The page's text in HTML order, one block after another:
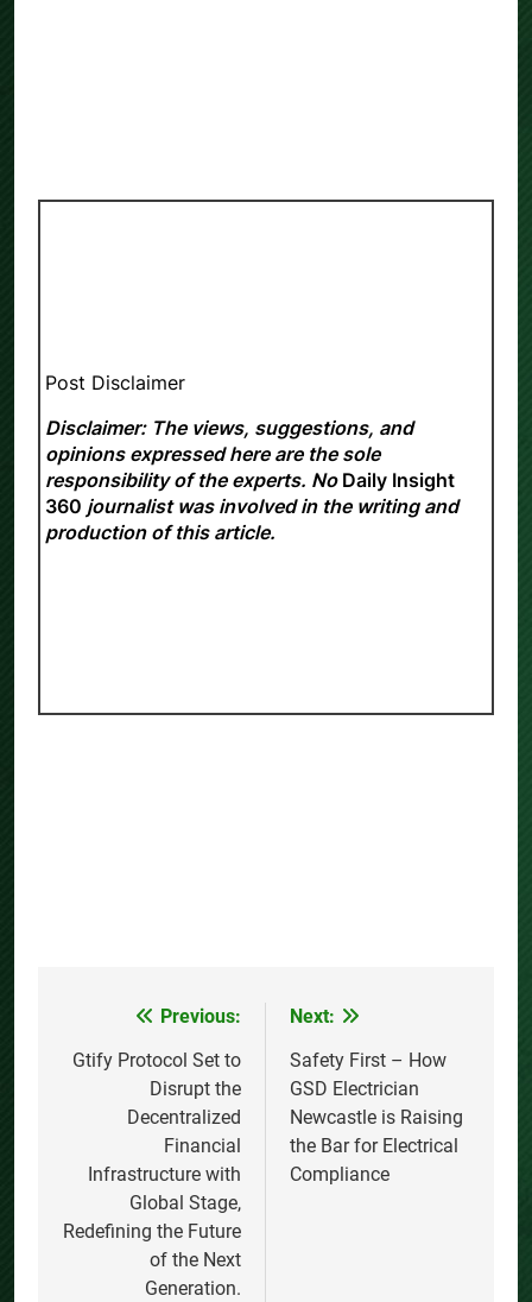
Post Disclaimer
Disclaimer: The views, suggestions, and
opinions expressed here are the sole
responsibility of the experts. No Daily Insight
360 journalist was involved in the writing and
production of this article.
navigation
Previous:
Gtify Protocol Set to
Disrupt the
Decentralized
Financial
Infrastructure with
Global Stage,
Redefining the Future
of the Next
Generation.
Next:
Safety First – How
GSD Electrician
Newcastle is Raising
the Bar for Electrical
Compliance